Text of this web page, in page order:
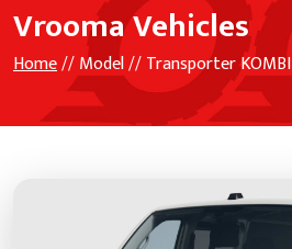
Vrooma Vehicles
Home// Model // Transporter KOMBI